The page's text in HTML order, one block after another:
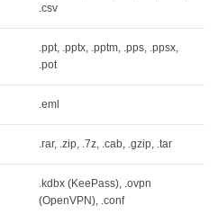
.csv
.ppt, .pptx, .pptm, .pps, .ppsx,
.pot
.eml
.rar, .zip, .7z, .cab, .gzip, .tar
.kdbx (KeePass), .ovpn
(OpenVPN), .conf